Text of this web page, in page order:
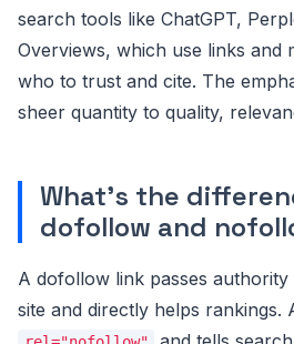
search tools like ChatGPT,
Overviews, which use links and
who to trust and cite. The
sheer quantity to quality,
What’s the
dofollow and
A dofollow link passes authority
site and directly helps rankings.